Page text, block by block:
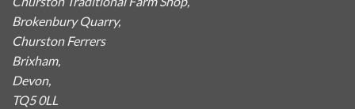
Brokenbury Quarry,
Churston Ferrers
Brixham,
Devon,
TQ5 0LL